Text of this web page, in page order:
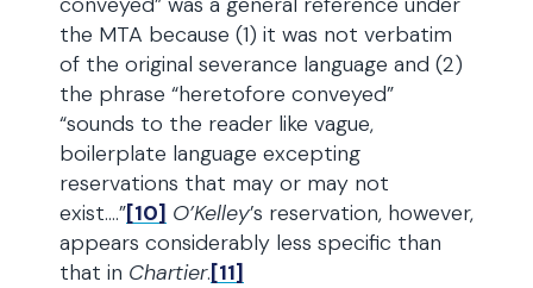
the MTA because (1) it was not verbatim
of the original severance language and (2)
the phrase “heretofore conveyed”
“sounds to the reader like vague,
boilerplate language excepting
reservations that may or may not
exist….”[10] O’Kelley’s reservation, however,
appears considerably less specific than
that in Chartier.[11]